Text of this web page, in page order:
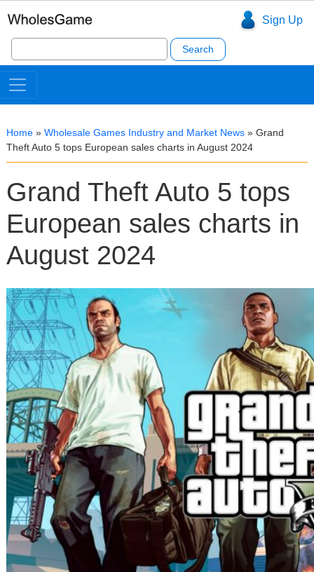
Sign Up
Search
for:
Home » Wholesale Games Industry and Market News » Grand
Theft Auto 5 tops European sales charts in August 2024
Grand Theft Auto 5 tops
European sales charts in
August 2024